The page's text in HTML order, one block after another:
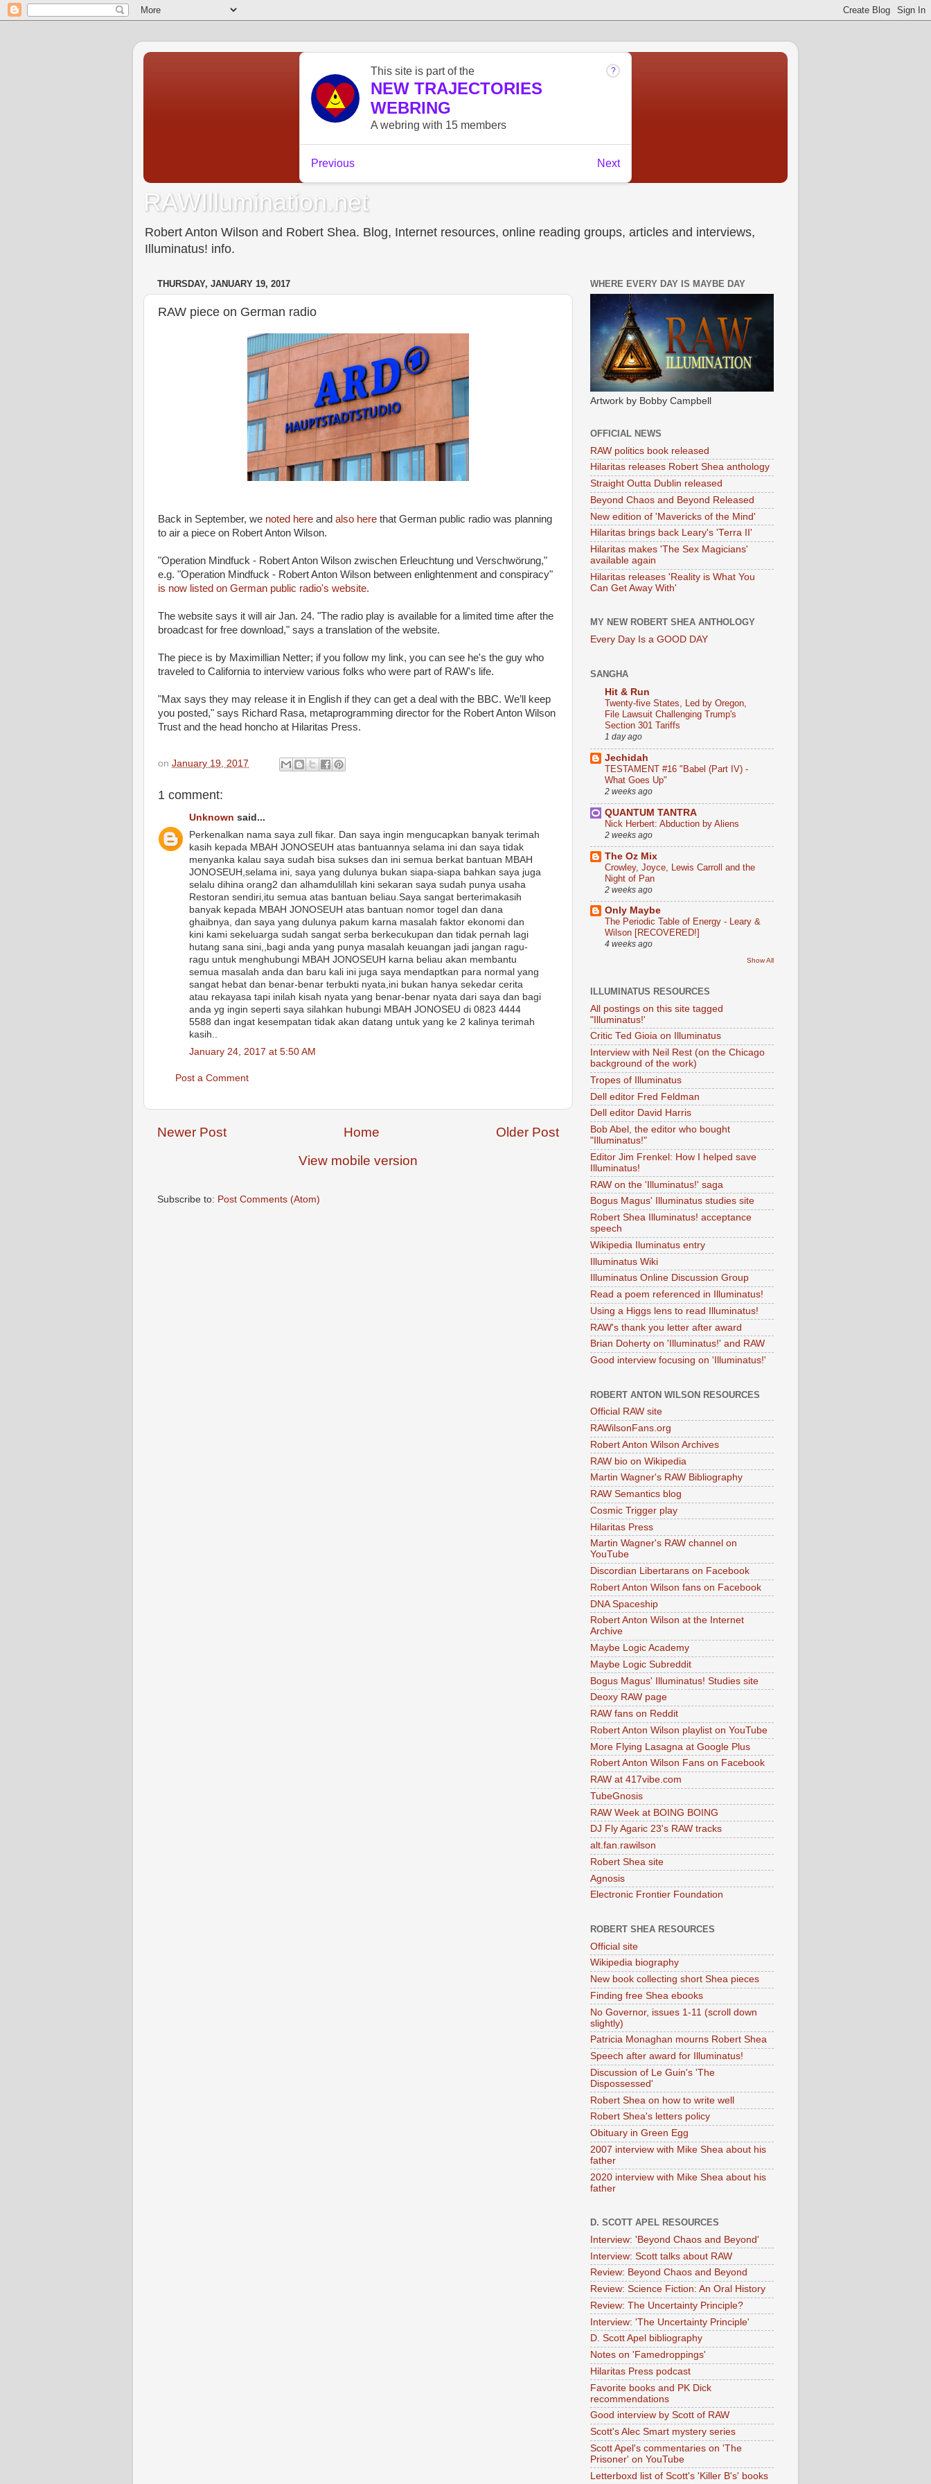
RAWIllumination.net
Robert Anton Wilson and Robert Shea. Blog, Internet resources, online reading groups, articles and interviews,
Illuminatus! info.
THURSDAY, JANUARY 19, 2017
RAW piece on German radio
Back in September, we noted here and also here that German public radio was planning
to air a piece on Robert Anton Wilson.
"Operation Mindfuck - Robert Anton Wilson zwischen Erleuchtung und Verschwörung,"
e.g. "Operation Mindfuck - Robert Anton Wilson between enlightenment and conspiracy"
is now listed on German public radio's website.
The website says it will air Jan. 24. "The radio play is available for a limited time after the
broadcast for free download," says a translation of the website.
The piece is by Maximillian Netter; if you follow my link, you can see he's the guy who
traveled to California to interview various folks who were part of RAW's life.
"Max says they may release it in English if they can get a deal with the BBC. We’ll keep
you posted," says Richard Rasa, metaprogramming director for the Robert Anton Wilson
Trust and the head honcho at Hilaritas Press.
on January 19, 2017
1 comment:
Unknown said...
Perkenalkan nama saya zull fikar. Dan saya ingin mengucapkan banyak terimah
kasih kepada MBAH JONOSEUH atas bantuannya selama ini dan saya tidak
menyanka kalau saya sudah bisa sukses dan ini semua berkat bantuan MBAH
JONOSEUH,selama ini, saya yang dulunya bukan siapa-siapa bahkan saya juga
selalu dihina orang2 dan alhamdulillah kini sekaran saya sudah punya usaha
Restoran sendiri,itu semua atas bantuan beliau.Saya sangat berterimakasih
banyak kepada MBAH JONOSEUH atas bantuan nomor togel dan dana
ghaibnya, dan saya yang dulunya pakum karna masalah faktor ekonomi dan
kini kami sekeluarga sudah sangat serba berkecukupan dan tidak pernah lagi
hutang sana sini,,bagi anda yang punya masalah keuangan jadi jangan ragu-
ragu untuk menghubungi MBAH JONOSEUH karna beliau akan membantu
semua masalah anda dan baru kali ini juga saya mendaptkan para normal yang
sangat hebat dan benar-benar terbukti nyata,ini bukan hanya sekedar cerita
atau rekayasa tapi inilah kisah nyata yang benar-benar nyata dari saya dan bagi
anda yg ingin seperti saya silahkan hubungi MBAH JONOSEU di 0823 4444
5588 dan ingat kesempatan tidak akan datang untuk yang ke 2 kalinya terimah
kasih..
January 24, 2017 at 5:50 AM
Post a Comment
Newer Post Older Post
Home
View mobile version
Subscribe to: Post Comments (Atom)
WHERE EVERY DAY IS MAYBE DAY
Artwork by Bobby Campbell
OFFICIAL NEWS
RAW politics book released
Hilaritas releases Robert Shea anthology
Straight Outta Dublin released
Beyond Chaos and Beyond Released
New edition of 'Mavericks of the Mind'
Hilaritas brings back Leary's 'Terra II'
Hilaritas makes 'The Sex Magicians'
available again
Hilaritas releases 'Reality is What You
Can Get Away With'
MY NEW ROBERT SHEA ANTHOLOGY
Every Day Is a GOOD DAY
SANGHA
Hit & Run
Twenty-five States, Led by Oregon,
File Lawsuit Challenging Trump's
Section 301 Tariffs
1 day ago
Jechidah
TESTAMENT #16 "Babel (Part IV) -
What Goes Up"
2 weeks ago
QUANTUM TANTRA
Nick Herbert: Abduction by Aliens
2 weeks ago
The Oz Mix
Crowley, Joyce, Lewis Carroll and the
Night of Pan
2 weeks ago
Only Maybe
The Periodic Table of Energy - Leary &
Wilson [RECOVERED!]
4 weeks ago
Show All
ILLUMINATUS RESOURCES
All postings on this site tagged
"Illuminatus!'
Critic Ted Gioia on Illuminatus
Interview with Neil Rest (on the Chicago
background of the work)
Tropes of Illuminatus
Dell editor Fred Feldman
Dell editor David Harris
Bob Abel, the editor who bought
"Illuminatus!"
Editor Jim Frenkel: How I helped save
Illuminatus!
RAW on the 'Illuminatus!' saga
Bogus Magus' Illuminatus studies site
Robert Shea Illuminatus! acceptance
speech
Wikipedia Iluminatus entry
Illuminatus Wiki
Illuminatus Online Discussion Group
Read a poem referenced in Illuminatus!
Using a Higgs lens to read Illuminatus!
RAW's thank you letter after award
Brian Doherty on 'Illuminatus!' and RAW
Good interview focusing on 'Illuminatus!'
ROBERT ANTON WILSON RESOURCES
Official RAW site
RAWilsonFans.org
Robert Anton Wilson Archives
RAW bio on Wikipedia
Martin Wagner's RAW Bibliography
RAW Semantics blog
Cosmic Trigger play
Hilaritas Press
Martin Wagner's RAW channel on
YouTube
Discordian Libertarans on Facebook
Robert Anton Wilson fans on Facebook
DNA Spaceship
Robert Anton Wilson at the Internet
Archive
Maybe Logic Academy
Maybe Logic Subreddit
Bogus Magus' Illuminatus! Studies site
Deoxy RAW page
RAW fans on Reddit
Robert Anton Wilson playlist on YouTube
More Flying Lasagna at Google Plus
Robert Anton Wilson Fans on Facebook
RAW at 417vibe.com
TubeGnosis
RAW Week at BOING BOING
DJ Fly Agaric 23's RAW tracks
alt.fan.rawilson
Robert Shea site
Agnosis
Electronic Frontier Foundation
ROBERT SHEA RESOURCES
Official site
Wikipedia biography
New book collecting short Shea pieces
Finding free Shea ebooks
No Governor, issues 1-11 (scroll down
slightly)
Patricia Monaghan mourns Robert Shea
Speech after award for Illuminatus!
Discussion of Le Guin's 'The
Dispossessed'
Robert Shea on how to write well
Robert Shea's letters policy
Obituary in Green Egg
2007 interview with Mike Shea about his
father
2020 interview with Mike Shea about his
father
D. SCOTT APEL RESOURCES
Interview: 'Beyond Chaos and Beyond'
Interview: Scott talks about RAW
Review: Beyond Chaos and Beyond
Review: Science Fiction: An Oral History
Review: The Uncertainty Principle?
Interview: 'The Uncertainty Principle'
D. Scott Apel bibliography
Notes on 'Famedroppings'
Hilaritas Press podcast
Favorite books and PK Dick
recommendations
Good interview by Scott of RAW
Scott's Alec Smart mystery series
Scott Apel's commentaries on 'The
Prisoner' on YouTube
Letterboxd list of Scott's 'Killer B's' books